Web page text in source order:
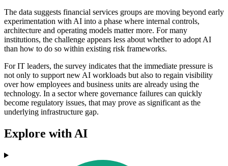
The data suggests financial services groups are moving beyond early
experimentation with AI into a phase where internal controls,
architecture and operating models matter more. For many
institutions, the challenge appears less about whether to adopt AI
than how to do so within existing risk frameworks.
For IT leaders, the survey indicates that the immediate pressure is
not only to support new AI workloads but also to regain visibility
over how employees and business units are already using the
technology. In a sector where governance failures can quickly
become regulatory issues, that may prove as significant as the
underlying infrastructure gap.
Explore with AI